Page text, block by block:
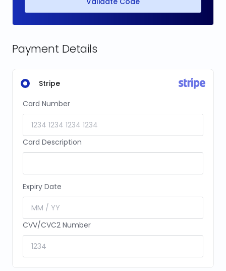
Payment Details
Stripe
Card Number
Card Description
Expiry Date
CVV/CVC2 Number